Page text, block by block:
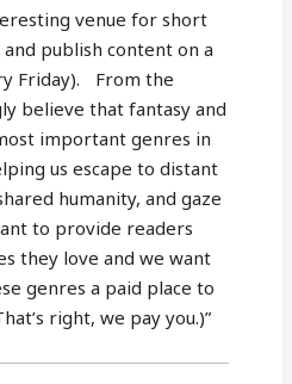
venue for short
publish content on a
Friday). From the
believe that fantasy and
important genres in
us escape to distant
humanity, and gaze
to provide readers
they love and we want
genres a paid place to
right, we pay you.)”